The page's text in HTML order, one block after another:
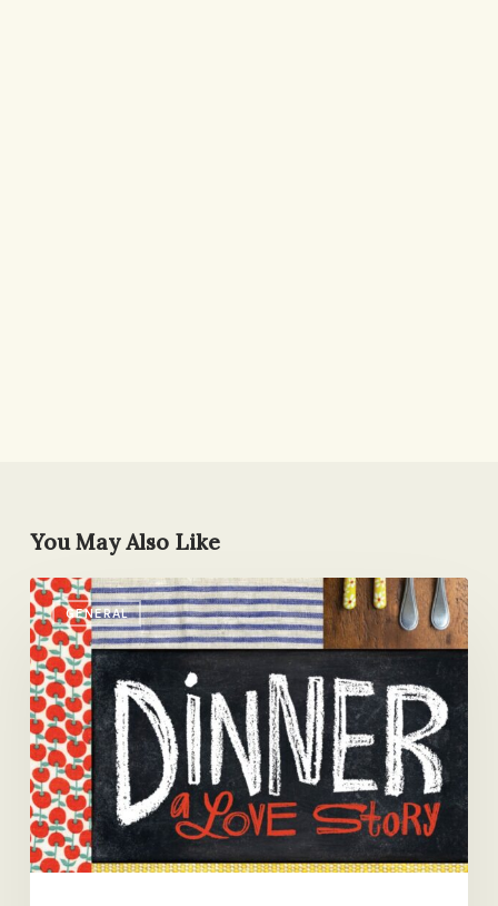
You May Also Like
GENERAL
Please
Come!